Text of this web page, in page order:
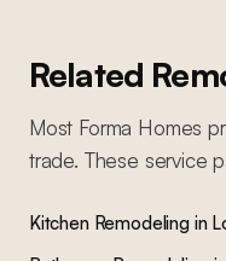
Related
Most Forma Homes
trade. These service
Kitchen Remodelingin